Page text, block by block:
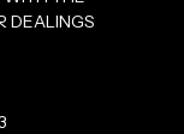
DEALINGS